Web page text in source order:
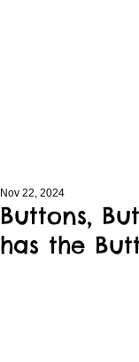
Buttons,
has the
Nov 22, 2024